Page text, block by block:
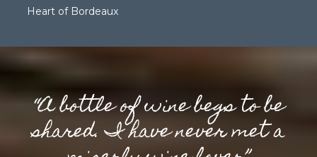
Heart of Bordeaux
“A bottle of wine begs to be
shared. I have never met a